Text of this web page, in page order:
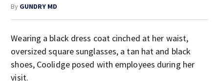
By GUNDRY MD
Wearing a black dress coat cinched at her waist,
oversized square sunglasses, a tan hat and black
shoes, Coolidge posed with employees during her
visit.